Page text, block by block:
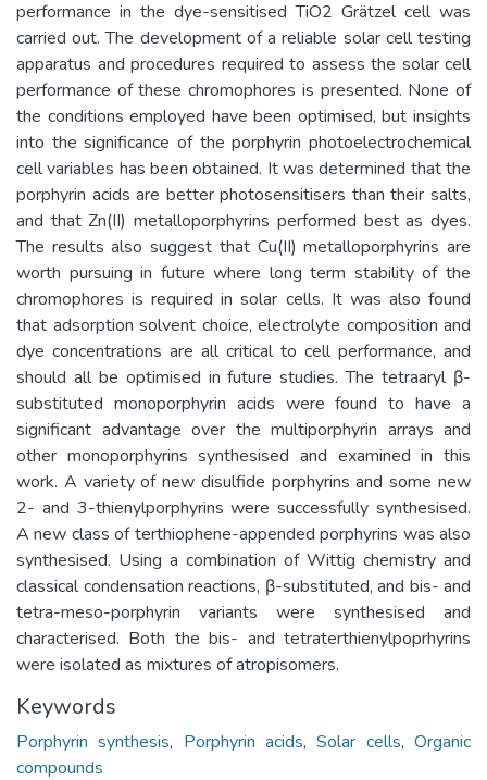
performance in the dye-sensitised TiO2 Grätzel cell was
carried out. The development of a reliable solar cell testing
apparatus and procedures required to assess the solar cell
performance of these chromophores is presented. None of
the conditions employed have been optimised, but insights
into the significance of the porphyrin photoelectrochemical
cell variables has been obtained. It was determined that the
porphyrin acids are better photosensitisers than their salts,
and that Zn(II) metalloporphyrins performed best as dyes.
The results also suggest that Cu(II) metalloporphyrins are
worth pursuing in future where long term stability of the
chromophores is required in solar cells. It was also found
that adsorption solvent choice, electrolyte composition and
dye concentrations are all critical to cell performance, and
should all be optimised in future studies. The tetraaryl β-
substituted monoporphyrin acids were found to have a
significant advantage over the multiporphyrin arrays and
other monoporphyrins synthesised and examined in this
work. A variety of new disulfide porphyrins and some new
2- and 3-thienylporphyrins were successfully synthesised.
A new class of terthiophene-appended porphyrins was also
synthesised. Using a combination of Wittig chemistry and
classical condensation reactions, β-substituted, and bis- and
tetra-meso-porphyrin variants were synthesised and
characterised. Both the bis- and tetraterthienylpoprhyrins
were isolated as mixtures of atropisomers.
Keywords
Porphyrin synthesis, Porphyrin acids,Solar cells,Organic
compounds